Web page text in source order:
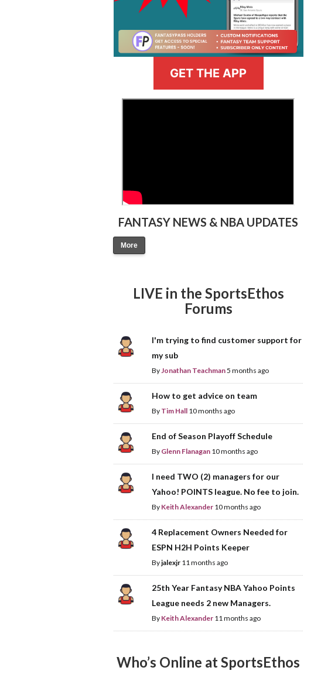
GET THE APP
FANTASY NEWS & NBA UPDATES
More
LIVE in the SportsEthos
Forums
I'm trying to find customer support for
my sub
ByJonathan Teachman5 months ago
How to get advice on team
By Tim Hall 10 months ago
End of Season Playoff Schedule
By Glenn Flanagan 10 months ago
I need TWO (2) managers for our
Yahoo! POINTS league. No fee to join.
By Keith Alexander 10 months ago
4 Replacement Owners Needed for
ESPN H2H Points Keeper
Byjalexjr 11 months ago
25th Year Fantasy NBA Yahoo Points
League needs 2 new Managers.
By Keith Alexander 11 months ago
Who’s Online at SportsEthos